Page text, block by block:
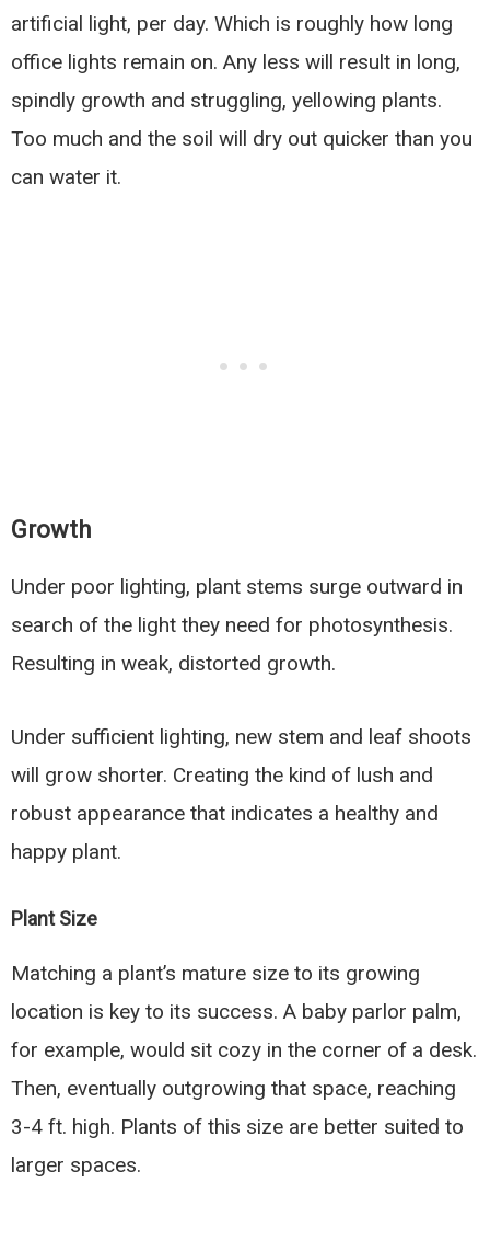
artificial light, per day. Which is roughly how long
office lights remain on. Any less will result in long,
spindly growth and struggling, yellowing plants.
Too much and the soil will dry out quicker than you
can water it.
Growth
Under poor lighting, plant stems surge outward in
search of the light they need for photosynthesis.
Resulting in weak, distorted growth.
Under sufficient lighting, new stem and leaf shoots
will grow shorter. Creating the kind of lush and
robust appearance that indicates a healthy and
happy plant.
Plant Size
Matching a plant’s mature size to its growing
location is key to its success. A baby parlor palm,
for example, would sit cozy in the corner of a desk.
Then, eventually outgrowing that space, reaching
3-4 ft. high. Plants of this size are better suited to
larger spaces.